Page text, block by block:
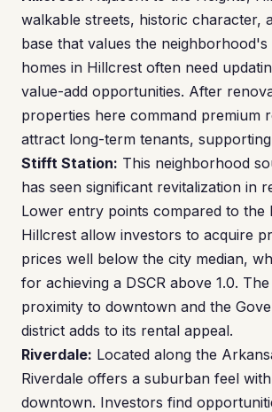
walkable streets, historic character,
base that values the
homes in Hillcrest often need
value-add opportunities. After
properties here command premium
attract long-term tenants,
Stifft Station: This neighborhood
has seen significant revitalization in
Lower entry points compared to the
Hillcrest allow investors to acquire
prices well below the city median,
for achieving a DSCR above 1.0.
proximity to downtown and the
district adds to its rental appeal.
Riverdale: Located along the
Riverdale offers a suburban feel
downtown. Investors find